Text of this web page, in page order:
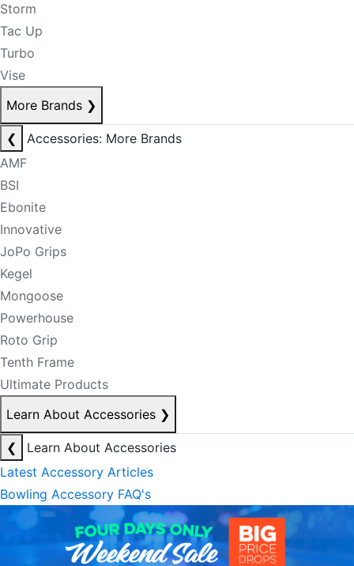
Storm
Tac Up
Turbo
Vise
More Brands ❯
❮
Accessories: More Brands
AMF
BSI
Ebonite
Innovative
JoPo Grips
Kegel
Mongoose
Powerhouse
Roto Grip
Tenth Frame
Ultimate Products
Learn About Accessories ❯
❮
Learn About Accessories
Latest Accessory Articles
Bowling Accessory FAQ's